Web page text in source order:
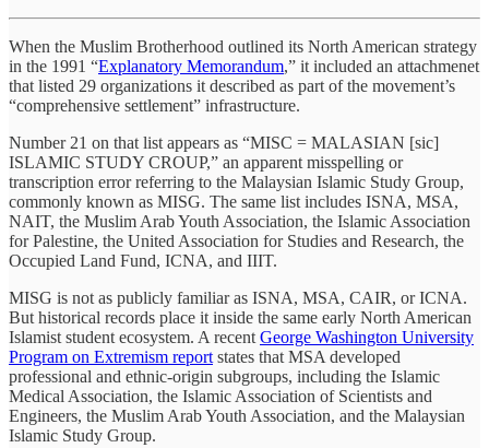
When the Muslim Brotherhood outlined its North American strategy
in the 1991 “Explanatory Memorandum,” it included an attachmenet
that listed 29 organizations it described as part of the movement’s
“comprehensive settlement” infrastructure.
Number 21 on that list appears as “MISC = MALASIAN [sic]
ISLAMIC STUDY CROUP,” an apparent misspelling or
transcription error referring to the Malaysian Islamic Study Group,
commonly known as MISG. The same list includes ISNA, MSA,
NAIT, the Muslim Arab Youth Association, the Islamic Association
for Palestine, the United Association for Studies and Research, the
Occupied Land Fund, ICNA, and IIIT.
MISG is not as publicly familiar as ISNA, MSA, CAIR, or ICNA.
But historical records place it inside the same early North American
Islamist student ecosystem. A recent George Washington University
Program on Extremism report states that MSA developed
professional and ethnic-origin subgroups, including the Islamic
Medical Association, the Islamic Association of Scientists and
Engineers, the Muslim Arab Youth Association, and the Malaysian
Islamic Study Group.